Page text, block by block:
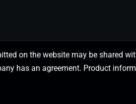
on the website may be shared
has an agreement. Product